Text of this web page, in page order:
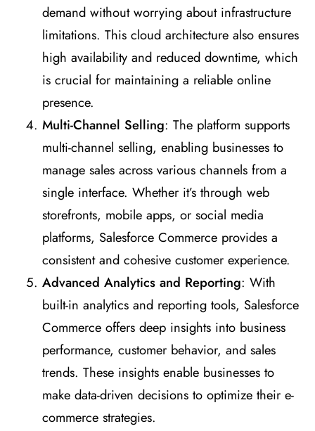
demand without worrying about infrastructure
limitations. This cloud architecture also ensures
high availability and reduced downtime, which
is crucial for maintaining a reliable online
presence.
Multi-Channel Selling: The platform supports
multi-channel selling, enabling businesses to
manage sales across various channels from a
single interface. Whether it’s through web
storefronts, mobile apps, or social media
platforms, Salesforce Commerce provides a
consistent and cohesive customer experience.
Advanced Analytics and Reporting: With
built-in analytics and reporting tools, Salesforce
Commerce offers deep insights into business
performance, customer behavior, and sales
trends. These insights enable businesses to
make data-driven decisions to optimize their e-
commerce strategies.